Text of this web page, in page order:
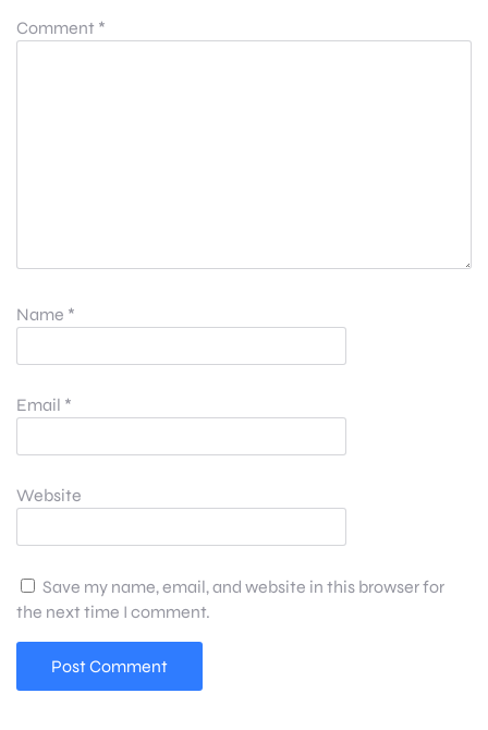
Comment *
Name *
Email *
Website
Save my name, email, and website in this browser for
the next time I comment.